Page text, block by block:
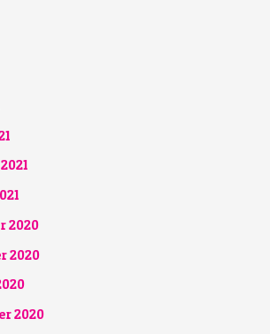
2020
2020
2020